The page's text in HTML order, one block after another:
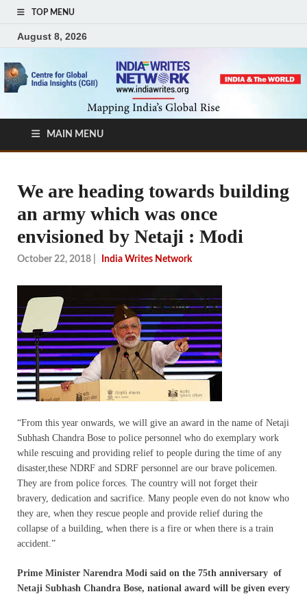
TOP MENU
August 8, 2026
MAIN MENU
We are heading towards building
an army which was once
envisioned by Netaji : Modi
October 22, 2018 India Writes Network
“From this year onwards, we will give an award in the name of Netaji
Subhash Chandra Bose to police personnel who do exemplary work
while rescuing and providing relief to people during the time of any
disaster,these NDRF and SDRF personnel are our brave policemen.
They are from police forces. The country will not forget their
bravery, dedication and sacrifice. Many people even do not know who
they are, when they rescue people and provide relief during the
collapse of a building, when there is a fire or when there is a train
accident.”
Prime Minister Narendra Modi said on the 75th anniversary of
Netaji Subhash Chandra Bose, national award will be given every